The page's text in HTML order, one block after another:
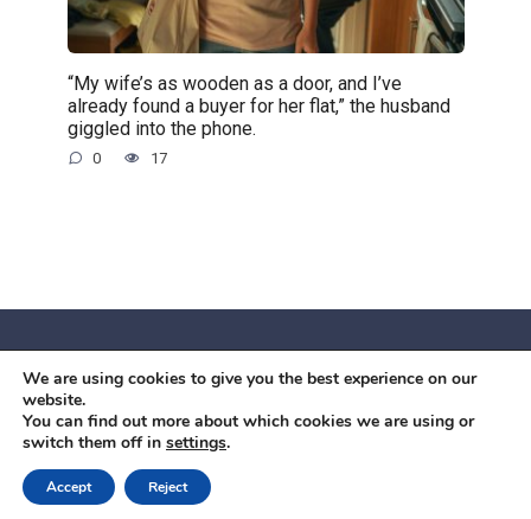
“My wife’s as wooden as a door, and I’ve
already found a buyer for her flat,” the husband
giggled into the phone.
0 17
© 2026 Червоний камiнь
Mobil OK Zoia Kupriianova Woronicza 80/82, Warszawa, 02-
640 +48791615995office@mobilok.eu
We are using cookies to give you the best experience on our
website.
You can find out more about which cookies we are using or
switch them off in settings.
Accept Reject